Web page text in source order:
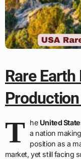
Rare Earth
T he United
a nation
position as a
market, yet still facing